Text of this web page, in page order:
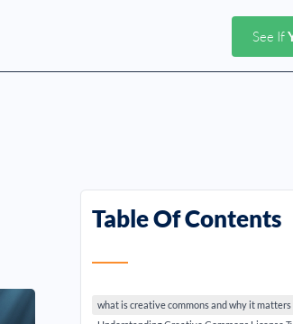
See If
Table Of Contents
what is creative commons and why it matters